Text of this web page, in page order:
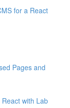
for a React
Pages and
with Lab